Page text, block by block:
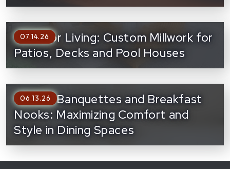
Outdoor Living: Custom Millwork for
Patios, Decks and Pool Houses
07.14.26
Built-In Banquettes and Breakfast
Nooks: Maximizing Comfort and
Style in Dining Spaces
06.13.26